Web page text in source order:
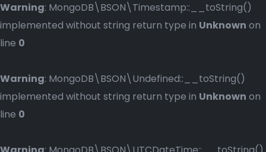
Warning: MongoDB\BSON\Timestamp::__toString()
implemented without string return type in Unknown on
line 0
Warning: MongoDB\BSON\Undefined::__toString()
implemented without string return type in Unknown on
line 0